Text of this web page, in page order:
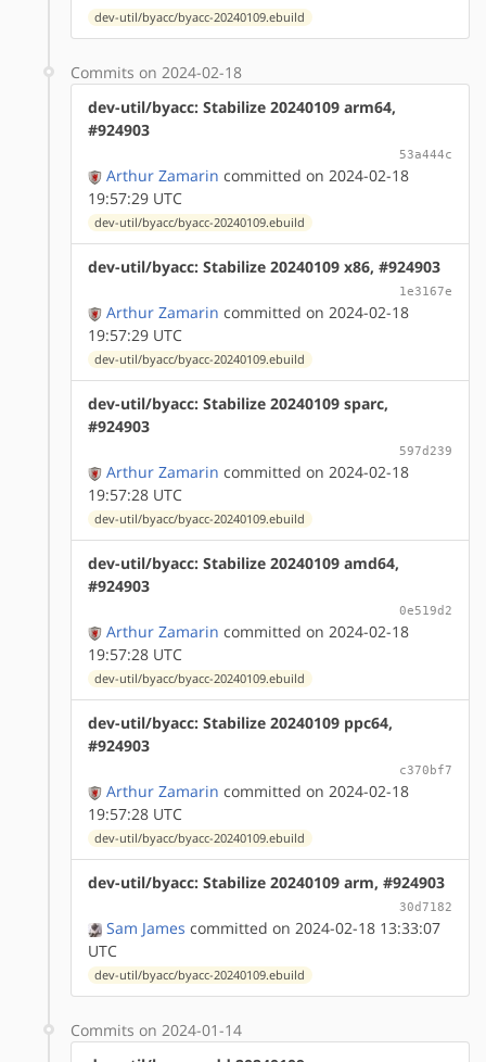
dev-util/byacc/byacc-20240109.ebuild
Commits on 2024-02-18
dev-util/byacc: Stabilize 20240109 arm64,
#924903
53a444c
Arthur Zamarin committed on 2024-02-18
19:57:29 UTC
dev-util/byacc/byacc-20240109.ebuild
dev-util/byacc: Stabilize 20240109 x86, #924903
1e3167e
Arthur Zamarin committed on 2024-02-18
19:57:29 UTC
dev-util/byacc/byacc-20240109.ebuild
dev-util/byacc: Stabilize 20240109 sparc,
#924903
597d239
Arthur Zamarin committed on 2024-02-18
19:57:28 UTC
dev-util/byacc/byacc-20240109.ebuild
dev-util/byacc: Stabilize 20240109 amd64,
#924903
0e519d2
Arthur Zamarin committed on 2024-02-18
19:57:28 UTC
dev-util/byacc/byacc-20240109.ebuild
dev-util/byacc: Stabilize 20240109 ppc64,
#924903
c370bf7
Arthur Zamarin committed on 2024-02-18
19:57:28 UTC
dev-util/byacc/byacc-20240109.ebuild
dev-util/byacc: Stabilize 20240109 arm, #924903
30d7182
Sam James committed on 2024-02-18 13:33:07
UTC
dev-util/byacc/byacc-20240109.ebuild
Commits on 2024-01-14